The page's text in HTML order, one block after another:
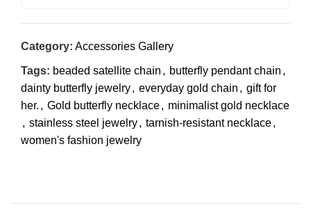
Category: Accessories Gallery
Tags: beaded satellite chain , butterfly pendant chain ,
dainty butterfly jewelry, everyday gold chain , gift for
her. , Gold butterfly necklace, minimalist gold necklace
, stainless steel jewelry, tarnish-resistant necklace,
women's fashion jewelry